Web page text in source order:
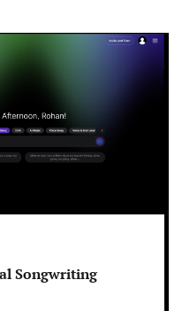
Songwriting